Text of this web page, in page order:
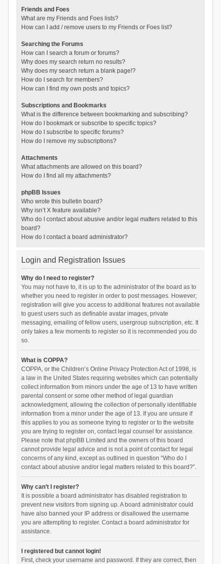
Friends and Foes
What are my Friends and Foes lists?
How can I add / remove users to my Friends or Foes list?
Searching the Forums
How can I search a forum or forums?
Why does my search return no results?
Why does my search return a blank page!?
How do I search for members?
How can I find my own posts and topics?
Subscriptions and Bookmarks
What is the difference between bookmarking and subscribing?
How do I bookmark or subscribe to specific topics?
How do I subscribe to specific forums?
How do I remove my subscriptions?
Attachments
What attachments are allowed on this board?
How do I find all my attachments?
phpBB Issues
Who wrote this bulletin board?
Why isn’t X feature available?
Who do I contact about abusive and/or legal matters related to this
board?
How do I contact a board administrator?
Login and Registration Issues
Why do I need to register?
You may not have to, it is up to the administrator of the board as to
whether you need to register in order to post messages. However;
registration will give you access to additional features not available
to guest users such as definable avatar images, private
messaging, emailing of fellow users, usergroup subscription, etc. It
only takes a few moments to register so it is recommended you do
so.
What is COPPA?
COPPA, or the Children’s Online Privacy Protection Act of 1998, is
a law in the United States requiring websites which can potentially
collect information from minors under the age of 13 to have written
parental consent or some other method of legal guardian
acknowledgment, allowing the collection of personally identifiable
information from a minor under the age of 13. If you are unsure if
this applies to you as someone trying to register or to the website
you are trying to register on, contact legal counsel for assistance.
Please note that phpBB Limited and the owners of this board
cannot provide legal advice and is not a point of contact for legal
concerns of any kind, except as outlined in question “Who do I
contact about abusive and/or legal matters related to this board?”.
Why can’t I register?
It is possible a board administrator has disabled registration to
prevent new visitors from signing up. A board administrator could
have also banned your IP address or disallowed the username
you are attempting to register. Contact a board administrator for
assistance.
I registered but cannot login!
First, check your username and password. If they are correct, then